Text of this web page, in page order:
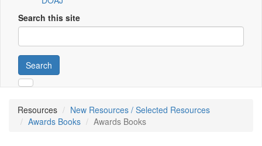
Search this site
Search
Resources
New Resources / Selected Resources
Awards Books
Awards Books